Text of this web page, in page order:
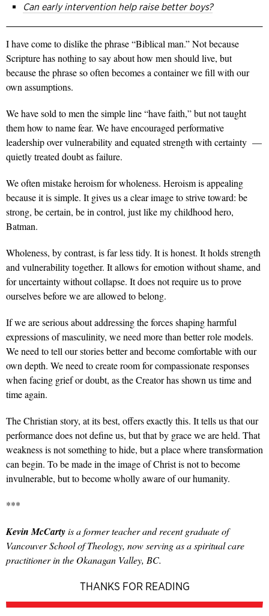
Can early intervention help raise better boys?
I have come to dislike the phrase “Biblical man.” Not because
Scripture has nothing to say about how men should live, but
because the phrase so often becomes a container we fill with our
own assumptions.
We have sold to men the simple line “have faith,” but not taught
them how to name fear. We have encouraged performative
leadership over vulnerability and equated strength with certainty —
quietly treated doubt as failure.
We often mistake heroism for wholeness. Heroism is appealing
because it is simple. It gives us a clear image to strive toward: be
strong, be certain, be in control, just like my childhood hero,
Batman.
Wholeness, by contrast, is far less tidy. It is honest. It holds strength
and vulnerability together. Itallows for emotion without shame, and
for uncertainty without collapse. It does not require us to prove
ourselves before we are allowed to belong.
If we are serious about addressing the forces shaping harmful
expressions of masculinity, we need more than better role models.
We need to tell our stories better and become comfortable with our
own depth. We need to create room for compassionate responses
when facing grief or doubt, as the Creator has shown us time and
time again.
The Christian story, at its best, offers exactly this. It tells us that our
performance does not define us, but that by grace we are held. That
weakness is not something to hide, but a place where transformation
can begin. To be made in the image of Christ is not to become
invulnerable, but to become wholly aware of our humanity.
***
Kevin McCartyis a former teacher and recent graduate of
Vancouver School of Theology, now serving as a spiritual care
practitioner in the Okanagan Valley, BC.
THANKS FOR READING